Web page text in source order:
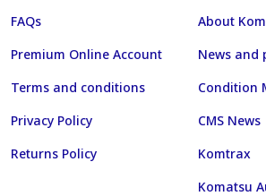
FAQs
Premium Online Account
Terms and conditions
Privacy Policy
Returns Policy
About
News and
Condition
CMS News
Komtrax
Komatsu